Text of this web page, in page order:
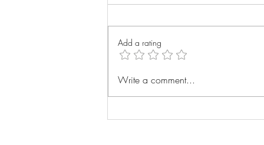
Wrist Xray
Add a rating
Write a comment...